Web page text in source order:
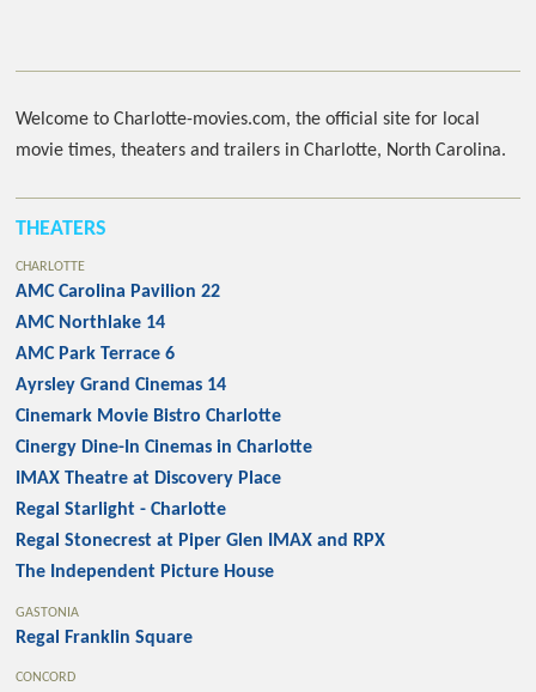
Welcome to Charlotte-movies.com, the official site for local
movie times, theaters and trailers in Charlotte, North Carolina.
THEATERS
CHARLOTTE
AMC Carolina Pavilion 22
AMC Northlake 14
AMC Park Terrace 6
Ayrsley Grand Cinemas 14
Cinemark Movie Bistro Charlotte
Cinergy Dine-In Cinemas in Charlotte
IMAX Theatre at Discovery Place
Regal Starlight - Charlotte
Regal Stonecrest at Piper Glen IMAX and RPX
The Independent Picture House
GASTONIA
Regal Franklin Square
CONCORD